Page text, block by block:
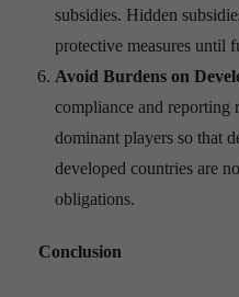
subsidies. Hidden
protective measures until
Avoid Burdens on
compliance and reporting
dominant players so that
developed countries are
obligations.
Conclusion